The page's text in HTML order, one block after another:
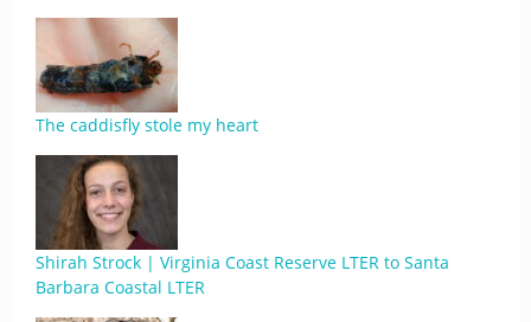
The caddisfly stole my heart
Shirah Strock | Virginia Coast Reserve LTER to Santa
Barbara Coastal LTER